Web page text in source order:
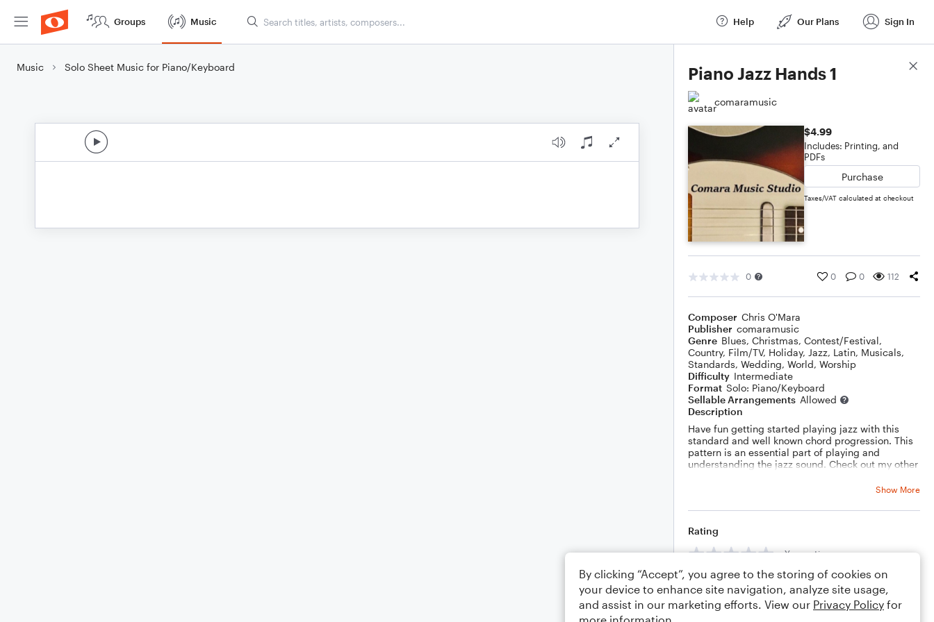
Groups Music Help Our Plans Sign In
Music Solo Sheet Music for Piano/Keyboard Piano Jazz Hands 1
comaramusic
$4.99
Includes: Printing, and
PDFs
Purchase
Taxes/VAT calculated at checkout
0 0 0 112
Composer Chris O'Mara
Publisher comaramusic
Genre Blues, Christmas, Contest/Festival,
Country, Film/TV, Holiday, Jazz, Latin, Musicals,
Standards, Wedding, World, Worship
Difficulty Intermediate
Format Solo: Piano/Keyboard
Sellable Arrangements Allowed
Description
Have fun getting started playing jazz with this
standard and well known chord progression. This
pattern is an essential part of playing and
understanding the jazz sound. Check out my other
seven instruments, songwriting & music theory.
Show More
Rating
Your rating
Comments
Score Details
By clicking “Accept”, you agree to the storing of cookies on
your device to enhance site navigation, analyze site usage,
and assist in our marketing efforts. View our Privacy Policy for